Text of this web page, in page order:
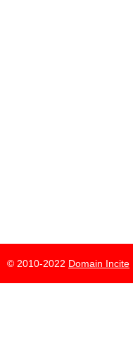
© 2010-2022 Domain Incite